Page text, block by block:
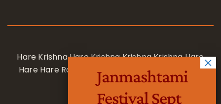
Hare Krishna Hare Krishna Krishna Krishna Hare
Hare Hare Rama Hare Rama Rama Rama Hare
Hare
Janmashtami
Festival Sept